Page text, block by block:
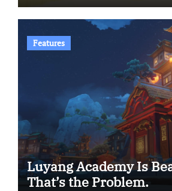
Features
Luyang Academy Is
That’s the Problem.